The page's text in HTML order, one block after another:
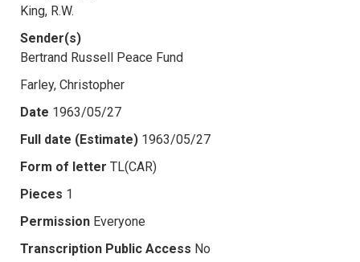
King, R.W.
Sender(s)
Bertrand Russell Peace Fund
Farley, Christopher
Date 1963/05/27
Full date (Estimate) 1963/05/27
Form of letter TL(CAR)
Pieces 1
Permission Everyone
Transcription Public Access No